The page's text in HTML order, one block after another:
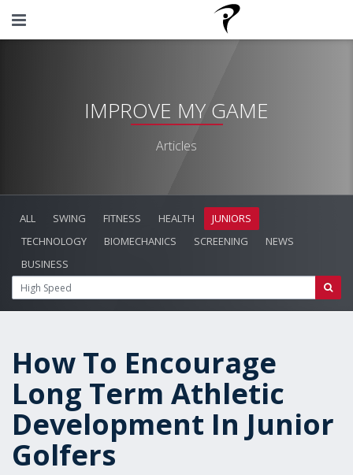
IMPROVE MY GAME
Articles
ALL SWING FITNESS HEALTH
JUNIORS
TECHNOLOGY
BIOMECHANICS SCREENING
NEWS
BUSINESS
How To Encourage
Long Term Athletic
Development In Junior
Golfers